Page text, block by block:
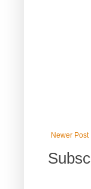
Newer Post